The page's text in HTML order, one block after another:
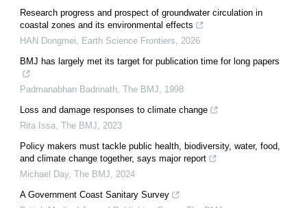
Research progress and prospect of groundwater circulation in
coastal zones and its environmental effects
HAN Dongmei, Earth Science Frontiers, 2026
BMJ has largely met its target for publication time for long papers
Padmanabhan Badrinath, The BMJ, 1998
Loss and damage responses to climate change
Rita Issa, The BMJ, 2023
Policy makers must tackle public health, biodiversity, water, food,
and climate change together, says major report
Michael Day, The BMJ, 2024
A Government Coast Sanitary Survey